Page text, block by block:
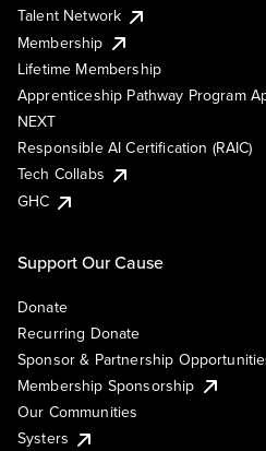
Talent Network
Membership
Lifetime Membership
Apprenticeship Pathway Program
NEXT
Responsible AI Certification (RAIC)
Tech Collabs
GHC
Support Our Cause
Donate
Recurring Donate
Sponsor & Partnership
Membership Sponsorship
Our Communities
Systers